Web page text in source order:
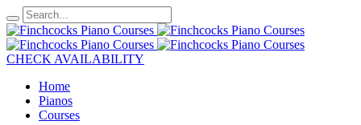
CHECK AVAILABILITY
Home
Pianos
Courses